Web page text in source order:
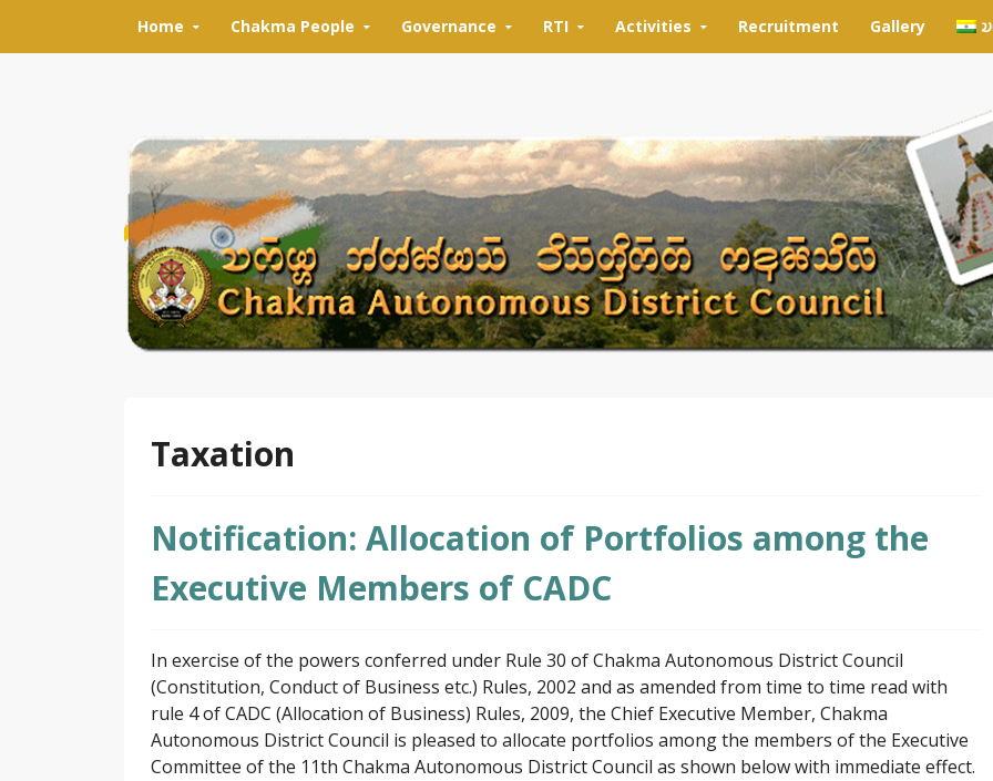
Home Chakma People Governance RTI Activities Recruitment Gallery
Taxation
Notification: Allocation of Portfolios among the
Executive Members of CADC
In exercise of the powers conferred under Rule 30 of Chakma Autonomous District Council
(Constitution, Conduct of Business etc.) Rules, 2002 and as amended from time to time read with
rule 4 of CADC (Allocation of Business) Rules, 2009, the Chief Executive Member, Chakma
Autonomous District Council is pleased to allocate portfolios among the members of the Executive
Committee of the 11th Chakma Autonomous District Council as shown below with immediate effect.